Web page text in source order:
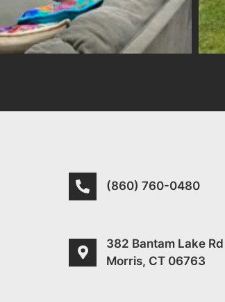
(860) 760-0480
382 Bantam Lake Rd
Morris, CT 06763